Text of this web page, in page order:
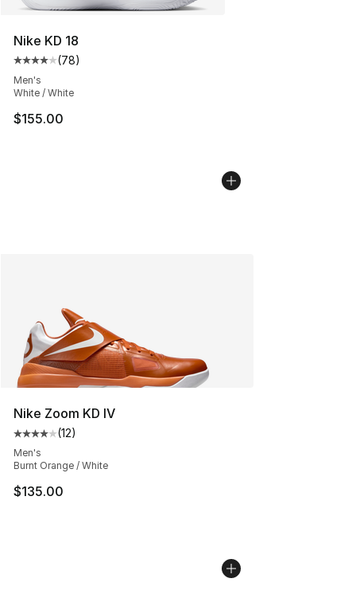
Nike KD 18
Average customer rating - [4 out of 5 stars], 78
(78)
Men's
White / White
$155.00
Nike Zoom KD IV
Average customer rating - [4 out of 5 stars], 12 reviews
(12)
Men's
Burnt Orange / White
$135.00